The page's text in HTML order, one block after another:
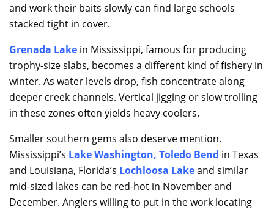
and work their baits slowly can find large schools
stacked tight in cover.
Grenada Lake in Mississippi, famous for producing
trophy-size slabs, becomes a different kind of fishery in
winter. As water levels drop, fish concentrate along
deeper creek channels. Vertical jigging or slow trolling
in these zones often yields heavy coolers.
Smaller southern gems also deserve mention.
Mississippi’s Lake Washington, Toledo Bend in Texas
and Louisiana, Florida’s Lochloosa Lakeand similar
mid-sized lakes can be red-hot in November and
December. Anglers willing to put in the work locating